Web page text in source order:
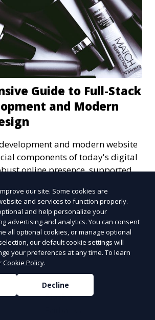
Guide to Full-Stack
and Modern
and modern website
components of today's digital
online presence, supported
More Articles
Alaska
our site. Some cookies are
and services to function properly.
and help personalize your
advertising and analytics. You can consent
all optional cookies, or manage optional
our default cookie settings will
your preferences at any time. To learn
Cookie Policy.
Decline